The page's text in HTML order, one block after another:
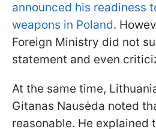
announced his readiness
weapons in Poland.
Foreign Ministry did not
statement and even
At the same time,
Gitanas Nausėda noted
reasonable. He explained